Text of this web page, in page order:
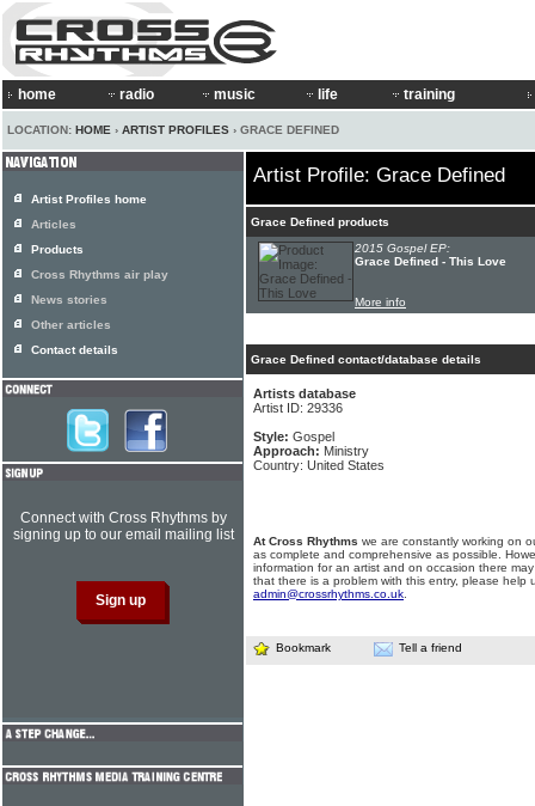
home radio music life training
LOCATION: HOME › ARTIST PROFILES › GRACE DEFINED
Artist Profile: Grace Defined
Grace Defined products
2015 Gospel EP:
Grace Defined - This Love
More info
Grace Defined contact/database details
Artists database
Artist ID: 29336
Style: Gospel
Approach: Ministry
Country: United States
At Cross Rhythms we are constantly working on
as complete and comprehensive as possible.
information for an artist and on occasion there
that there is a problem with this entry, please help
admin@crossrhythms.co.uk
Bookmark Tell a friend
Artist Profiles home
Articles
Products
Cross Rhythms air play
News stories
Other articles
Contact details
Connect with Cross Rhythms by
signing up to our email mailing list